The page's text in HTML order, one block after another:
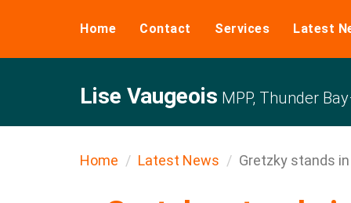
Home Contact Services Latest
Lise Vaugeois MPP, Thunder
Home Latest News Gretzky stands in